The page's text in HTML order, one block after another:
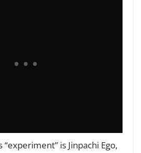
is Jinpachi Ego,